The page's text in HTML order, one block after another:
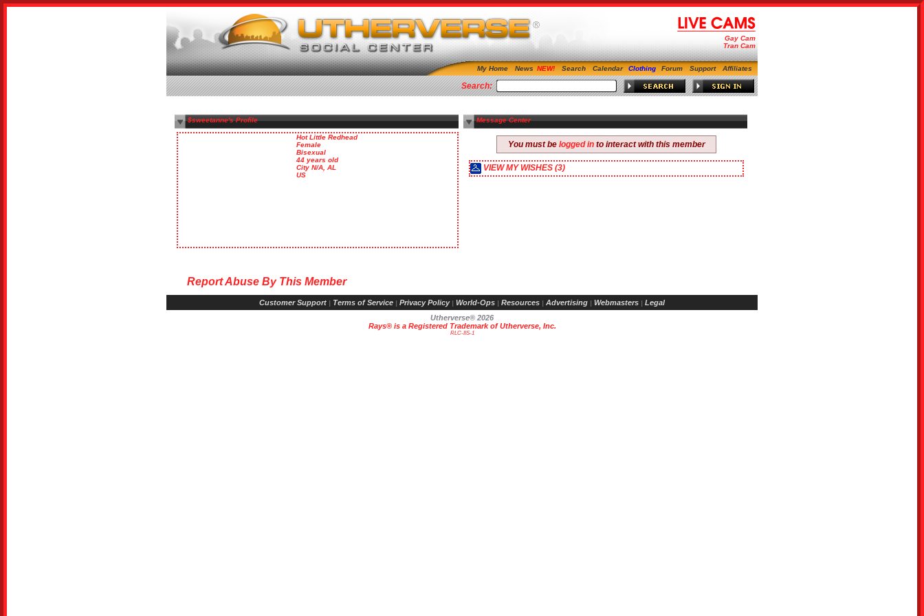
Gay Cam
Tran Cam
My Home News Search Calendar Clothing Forum Support Affiliates
Search:
$sweetanne's Profile
Hot Little Redhead
Female
Bisexual
44 years old
City N/A, AL
US
Message Center
You must be logged into interact with this member
VIEW MY WISHES (3)
Report Abuse By This Member
Customer Support | Terms of Service | Privacy Policy | World-Ops | Resources | Advertising | Webmasters | Legal
Utherverse® 2026
Rays® is a Registered Trademark of Utherverse, Inc.
RLC-IIS-1